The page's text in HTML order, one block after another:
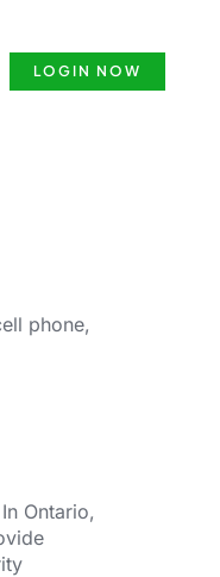
LOGIN NOW
phone,
Ontario,